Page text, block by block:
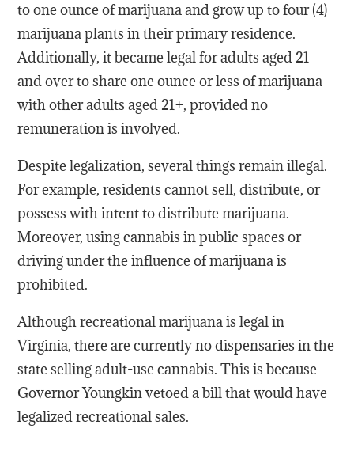
to one ounce of marijuana and grow up to four (4)
marijuana plants in their primary residence.
Additionally, it became legal for adults aged 21
and over to share one ounce or less of marijuana
with other adults aged 21+, provided no
remuneration is involved.
Despite legalization, several things remain illegal.
For example, residents cannot sell, distribute, or
possess with intent to distribute marijuana.
Moreover, using cannabis in public spaces or
driving under the influence of marijuana is
prohibited.
Although recreational marijuana is legal in
Virginia, there are currently no dispensaries in the
state selling adult-use cannabis. This is because
Governor Youngkin vetoed a bill that would have
legalized recreational sales.